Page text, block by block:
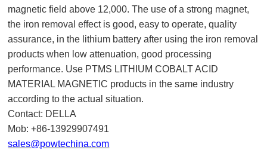
magnetic field above 12,000. The use of a strong magnet,
the iron removal effect is good, easy to operate, quality
assurance, in the lithium battery after using the iron removal
products when low attenuation, good processing
performance. Use PTMS LITHIUM COBALT ACID
MATERIAL MAGNETIC products in the same industry
according to the actual situation.
Contact: DELLA
Mob: +86-13929907491
sales@powtechina.com